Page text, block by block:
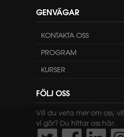
GENVÄGAR
KONTAKTA OSS
PROGRAM
KURSER
FÖLJ OSS
Vill du veta mer om oss,
vi gör? Du hittar oss här: